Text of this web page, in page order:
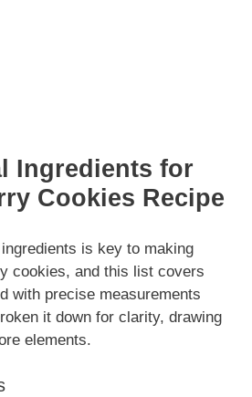
Ingredients for
Cookies Recipe
is key to making
cookies, and this list covers
with precise measurements
it down for clarity, drawing
elements.